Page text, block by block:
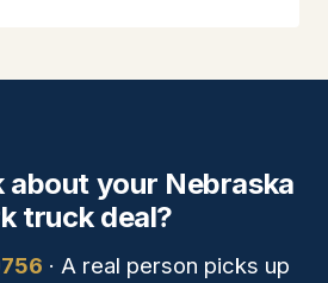
about your Nebraska
truck deal?
· A real person picks up